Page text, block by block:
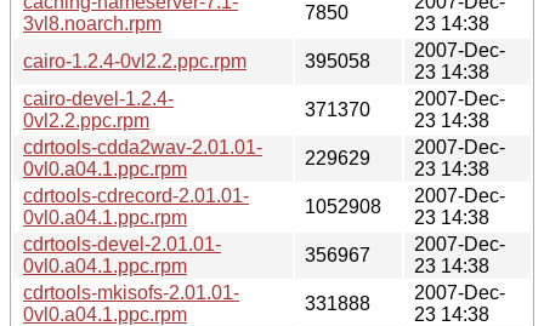
3vl8.noarch.rpm
7850
23 14:38
cairo-1.2.4-0vl2.2.ppc.rpm
395058
2007-Dec-
23 14:38
cairo-devel-1.2.4-
0vl2.2.ppc.rpm
371370
2007-Dec-
23 14:38
cdrtools-cdda2wav-2.01.01-
0vl0.a04.1.ppc.rpm
229629
2007-Dec-
23 14:38
cdrtools-cdrecord-2.01.01-
0vl0.a04.1.ppc.rpm
1052908
2007-Dec-
23 14:38
cdrtools-devel-2.01.01-
0vl0.a04.1.ppc.rpm
356967
2007-Dec-
23 14:38
cdrtools-mkisofs-2.01.01-
0vl0.a04.1.ppc.rpm
331888
2007-Dec-
23 14:38